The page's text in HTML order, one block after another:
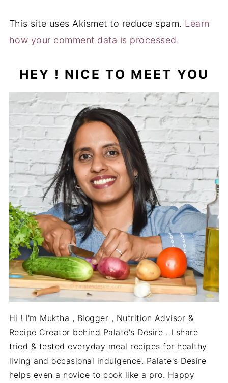
This site uses Akismet to reduce spam. Learn
how your comment data is processed.
HEY ! NICE TO MEET YOU
Hi ! I'm Muktha , Blogger , Nutrition Advisor &
Recipe Creator behind Palate's Desire . I share
tried & tested everyday meal recipes for healthy
living and occasional indulgence. Palate's Desire
helps even a novice to cook like a pro. Happy